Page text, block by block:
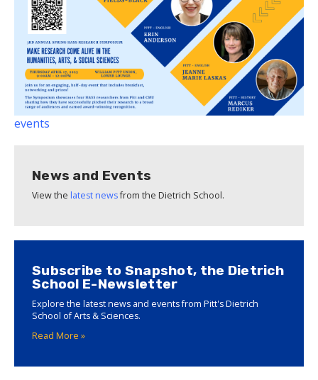
events
News and Events
View the latest newsfrom the Dietrich School.
Subscribe to Snapshot, the Dietrich
School E-Newsletter
Explore the latest news and events from Pitt's Dietrich
School of Arts & Sciences.
Read More »